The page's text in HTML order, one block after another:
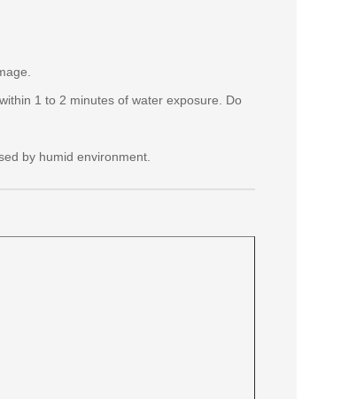
1 to 2 minutes of water exposure. Do
by humid environment.